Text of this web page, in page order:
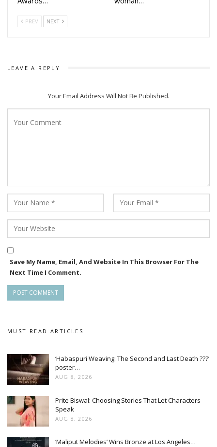
moviegoers a fresh and memorable horror experience.
Convert it into a press release format
PREV NEXT
LEAVE A REPLY
Your Email Address Will Not Be Published.
Save My Name, Email, And Website In This Browser For The
Next Time I Comment.
MUST READ ARTICLES
‘Habaspuri Weaving: The Second and Last Death ???’
poster…
AUG 8, 2026
Prite Biswal: Choosing Stories That Let Characters
Speak
AUG 8, 2026
‘Maliput Melodies’ Wins Bronze at Los Angeles…